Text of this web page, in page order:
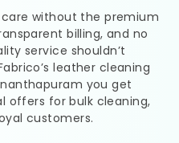
without the premium
billing, and no
service shouldn’t
leather cleaning
you get
offers for bulk cleaning,
customers.